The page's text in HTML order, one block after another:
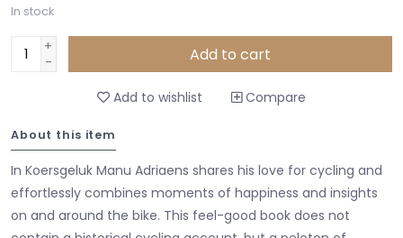
In stock
+
-
Add to cart
Add to wishlist Compare
About this item
In Koersgeluk Manu Adriaens shares his love for cycling and
effortlessly combines moments of happiness and insights
on and around the bike. This feel-good book does not